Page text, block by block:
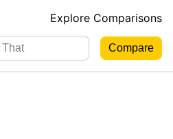
Explore Comparisons